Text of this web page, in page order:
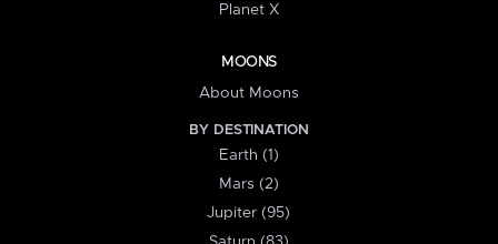
Planet X
MOONS
About Moons
BY DESTINATION
Earth (1)
Mars (2)
Jupiter (95)